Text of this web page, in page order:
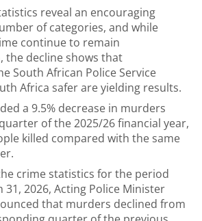
reveal an encouraging
of categories, and while
continue to remain
the decline shows that
South African Police Service
Africa safer are yielding results.
a 9.5% decrease in murders
of the 2025/26 financial year,
killed compared with the same
crime statistics for the period
31, 2026, Acting Police Minister
that murders declined from